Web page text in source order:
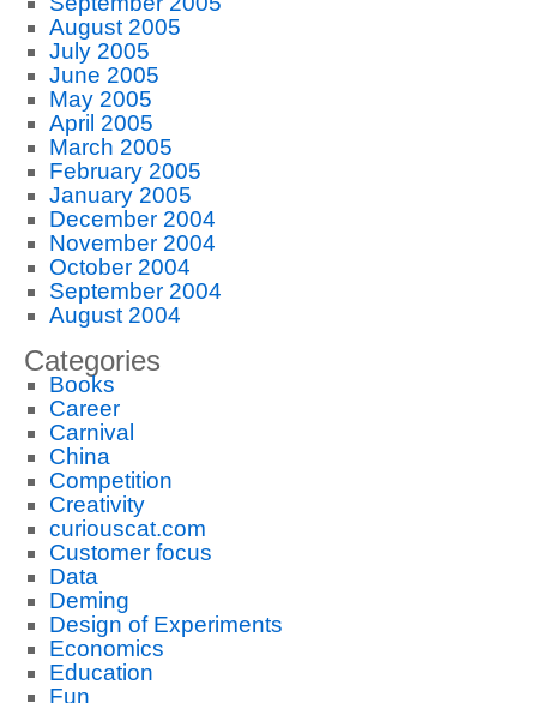
August 2005
July 2005
June 2005
May 2005
April 2005
March 2005
February 2005
January 2005
December 2004
November 2004
October 2004
September 2004
August 2004
Categories
Books
Career
Carnival
China
Competition
Creativity
curiouscat.com
Customer focus
Data
Deming
Design of Experiments
Economics
Education
Fun